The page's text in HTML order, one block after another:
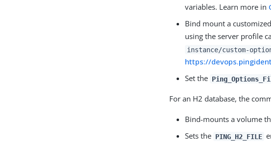
variables. Learn more in
Bind mount a customized
using the server profile
instance/custom-
https://
Set the
For an H2 database, the
Bind-mounts a volume
Sets the PING_H2_FILE